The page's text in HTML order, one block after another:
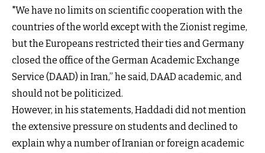
"We have no limits on scientific cooperation with the
countries of the world except with the Zionist regime,
but the Europeans restricted their ties and Germany
closed the office of the German Academic Exchange
Service (DAAD) in Iran,” he said, DAAD academic, and
should not be politicized.
However, in his statements, Haddadi did not mention
the extensive pressure on students and declined to
explain why a number of Iranian or foreign academic